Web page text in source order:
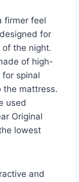
firmer feel
for
the night.
of high-
spinal
the mattress.
used
Original
lowest
and